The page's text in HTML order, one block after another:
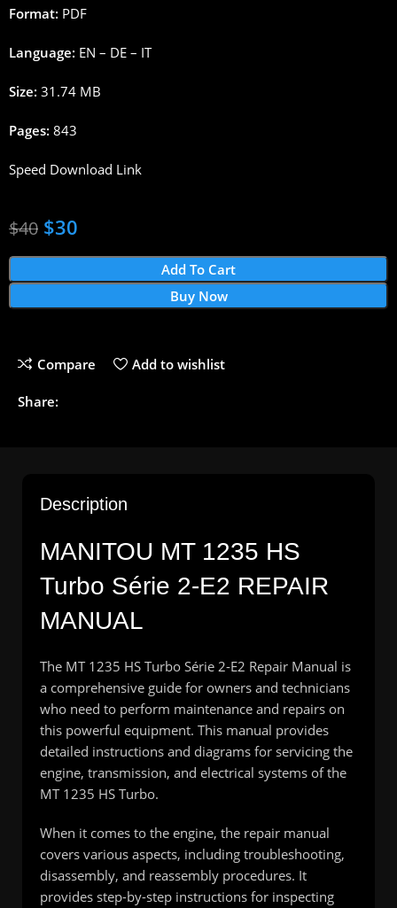
Format: PDF
Language: EN – DE – IT
Size: 31.74 MB
Pages: 843
Speed Download Link
$40 $30
Add To Cart
Buy Now
Compare Add to wishlist
Share:
Description
MANITOU MT 1235 HS
Turbo Série 2-E2 REPAIR
MANUAL
The MT 1235 HS Turbo Série 2-E2 Repair Manual is
a comprehensive guide for owners and technicians
who need to perform maintenance and repairs on
this powerful equipment. This manual provides
detailed instructions and diagrams for servicing the
engine, transmission, and electrical systems of the
MT 1235 HS Turbo.
When it comes to the engine, the repair manual
covers various aspects, including troubleshooting,
disassembly, and reassembly procedures. It
provides step-by-step instructions for inspecting